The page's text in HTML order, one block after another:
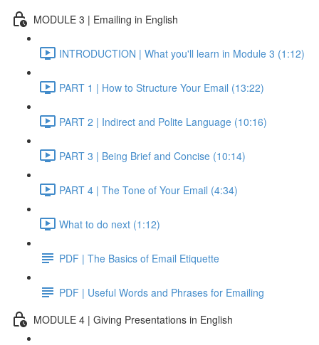
MODULE 3 | Emailing in English
INTRODUCTION | What you'll learn in Module 3 (1:12)
PART 1 | How to Structure Your Email (13:22)
PART 2 | Indirect and Polite Language (10:16)
PART 3 | Being Brief and Concise (10:14)
PART 4 | The Tone of Your Email (4:34)
What to do next (1:12)
PDF | The Basics of Email Etiquette
PDF | Useful Words and Phrases for Emailing
MODULE 4 | Giving Presentations in English